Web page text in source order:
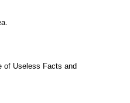
of Useless Facts and